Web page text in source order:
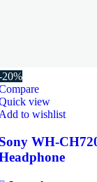
20%
view
to wishlist
WH-